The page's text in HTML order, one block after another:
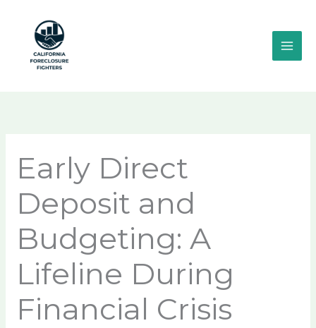
content
Early Direct
Deposit and
Budgeting: A
Lifeline During
Financial Crisis